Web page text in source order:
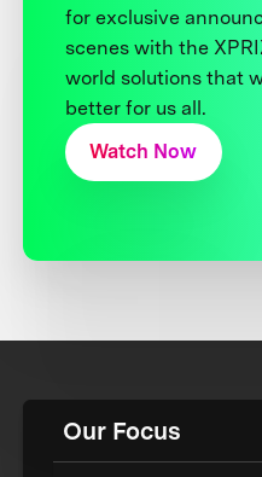
for exclusive
scenes with the
world solutions that
better for us all.
Watch Now
Our Focus